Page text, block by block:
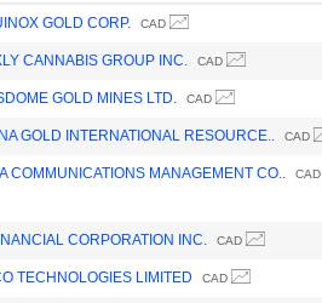
GOLD CORP. CAD
CANNABIS GROUP INC. CAD
GOLD MINES LTD. CAD
GOLD INTERNATIONAL RESOURCE.. CAD
COMMUNICATIONS MANAGEMENT CO.. CAD
CORPORATION INC. CAD
TECHNOLOGIES LIMITED CAD